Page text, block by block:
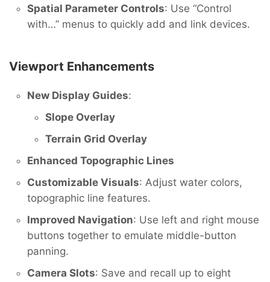
Spatial Parameter Controls: Use “Control
with…” menus to quickly add and link devices.
Viewport Enhancements
New Display Guides:
Slope Overlay
Terrain Grid Overlay
Enhanced Topographic Lines
Customizable Visuals: Adjust water colors,
topographic line features.
Improved Navigation: Use left and right mouse
buttons together to emulate middle-button
panning.
Camera Slots: Save and recall up to eight